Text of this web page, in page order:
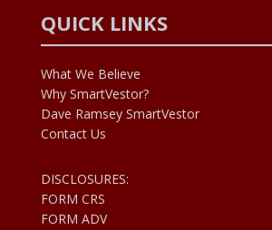
QUICK LINKS
What We Believe
Why SmartVestor?
Dave Ramsey SmartVestor
Contact Us
DISCLOSURES:
FORM CRS
FORM ADV